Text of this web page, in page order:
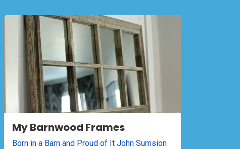
My Barnwood Frames
Born in a Barn and Proud of It John Sumsion